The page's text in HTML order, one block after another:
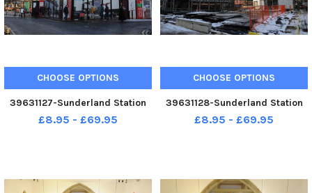
CHOOSE OPTIONS
39631127-Sunderland Station
£8.95 - £69.95
CHOOSE OPTIONS
39631128-Sunderland Station
£8.95 - £69.95